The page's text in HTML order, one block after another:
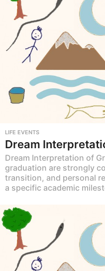
LIFE EVENTS
Dream
Dream Interpretation of
graduation are strongly
transition, and personal
a specific academic